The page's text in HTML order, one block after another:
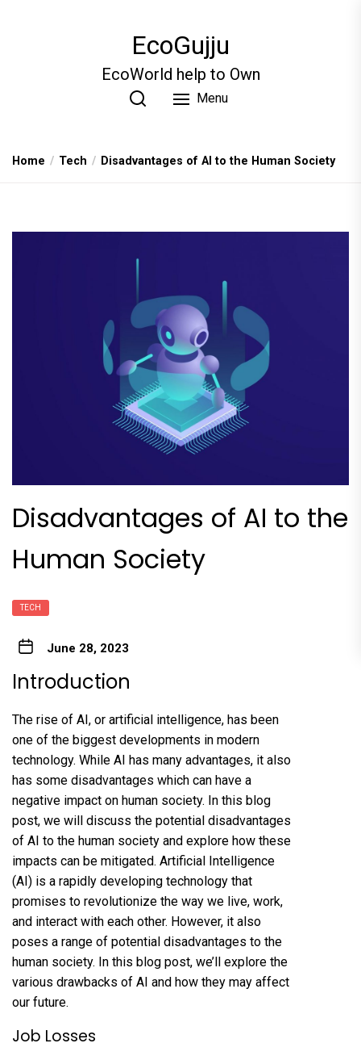
EcoGujju
EcoWorld help to Own
Menu
Home Tech Disadvantages of AI to the Human Society
Disadvantages of AI to the
Human Society
TECH
June 28, 2023
Introduction
The rise of AI, or artificial intelligence, has been
one of the biggest developments in modern
technology. While AI has many advantages, it also
has some disadvantages which can have a
negative impact on human society. In this blog
post, we will discuss the potential disadvantages
of AI to the human society and explore how these
impacts can be mitigated. Artificial Intelligence
(AI) is a rapidly developing technology that
promises to revolutionize the way we live, work,
and interact with each other. However, it also
poses a range of potential disadvantages to the
human society. In this blog post, we’ll explore the
various drawbacks of AI and how they may affect
our future.
Job Losses